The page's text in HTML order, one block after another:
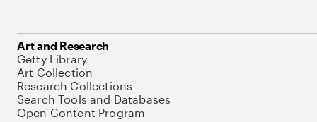
Art and Research
Getty Library
Art Collection
Research Collections
Search Tools and Databases
Open Content Program